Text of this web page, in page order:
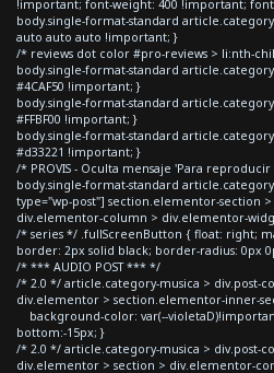
!important; font-weight: 400 !important;
body.single-format-standard
auto auto auto !important; }
/* reviews dot color #pro-reviews > li:nth-
body.single-format-standard
#4CAF50 !important; }
body.single-format-standard
#FFBF00 !important; }
body.single-format-standard
#d33221 !important; }
/* PROVIS - Oculta mensaje 'Para
body.single-format-standard
type="wp-post"] section.elementor-section
div.elementor-column > div.elementor-
/* series */ .fullScreenButton { float: right;
border: 2px solid black; border-radius: 0px
/* *** AUDIO POST *** */
/* 2.0 */ article.category-musica > div.post-
div.elementor > section.elementor-inner-
background-color: var(--
bottom:-15px; }
/* 2.0 */ article.category-musica > div.post-
div.elementor > section > div.elementor-